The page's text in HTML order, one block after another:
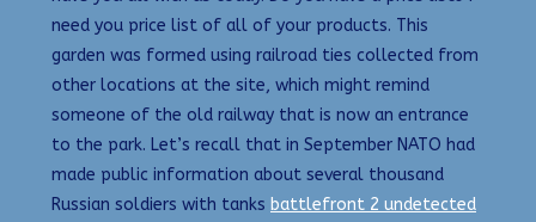
need you price list of all of your products. This
garden was formed using railroad ties collected from
other locations at the site, which might remind
someone of the old railway that is now an entrance
to the park. Let’s recall that in September NATO had
made public information about several thousand
Russian soldiers with tanks battlefront 2 undetected